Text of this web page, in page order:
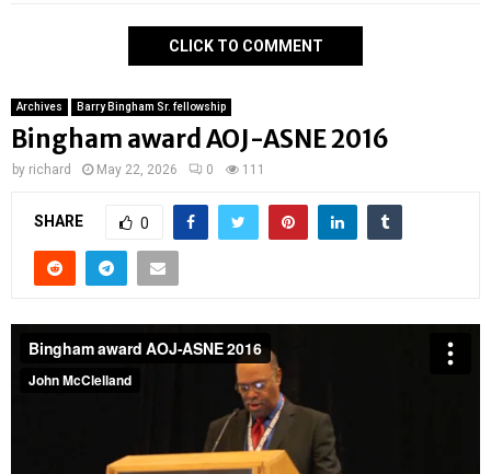
CLICK TO COMMENT
Archives Barry Bingham Sr. fellowship
Bingham award AOJ-ASNE 2016
by richard May 22, 2026 0 111
SHARE 0